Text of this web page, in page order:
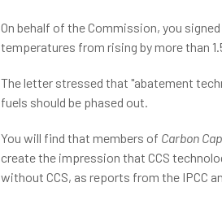
On behalf of the Commission, you
temperatures from rising by more than
The letter stressed that "abatement
fuels should be phased out.
You will find that members of Carbon
create the impression that CCS
without CCS, as reports from the IPCC